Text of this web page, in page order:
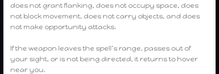
does not grant flanking, does not occupy space, does
not block movement, does not carry objects, and does
not make opportunity attacks.
If the weapon leaves the spell’s range, passes out of
your sight, or is not being directed, it returns to hover
near you.